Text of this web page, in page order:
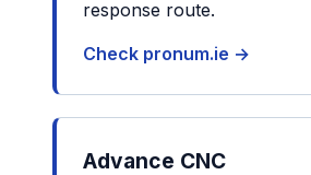
response route.
Check pronum.ie →
Advance CNC